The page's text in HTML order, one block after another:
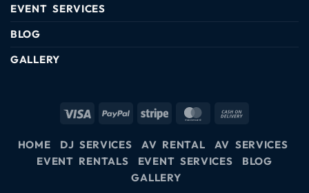
EVENT SERVICES
BLOG
GALLERY
HOME DJ SERVICES AV RENTAL
AV SERVICES
EVENT RENTALS
EVENT SERVICES
BLOG
GALLERY